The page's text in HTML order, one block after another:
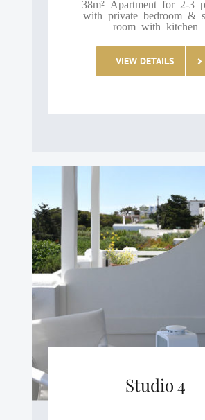
38m² Apartment for 2-3
with private bedroom &
room with kitchen
VIEW DETAILS
Studio 4